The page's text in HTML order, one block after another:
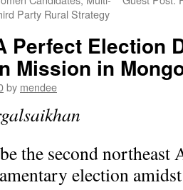
Party Rural Strategy
Perfect Election
Mission in
by mendee
the second northeast
election